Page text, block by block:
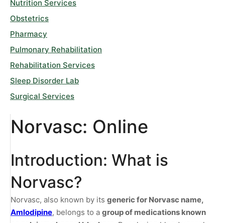
Nutrition Services
Obstetrics
Pharmacy
Pulmonary Rehabilitation
Rehabilitation Services
Sleep Disorder Lab
Surgical Services
Norvasc: Online
Introduction: What is
Norvasc?
Norvasc, also known by its generic for Norvasc name,
Amlodipine, belongs to a group of medications known